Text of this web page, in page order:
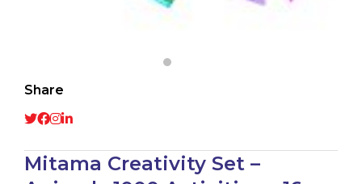
Share
Mitama Creativity Set –